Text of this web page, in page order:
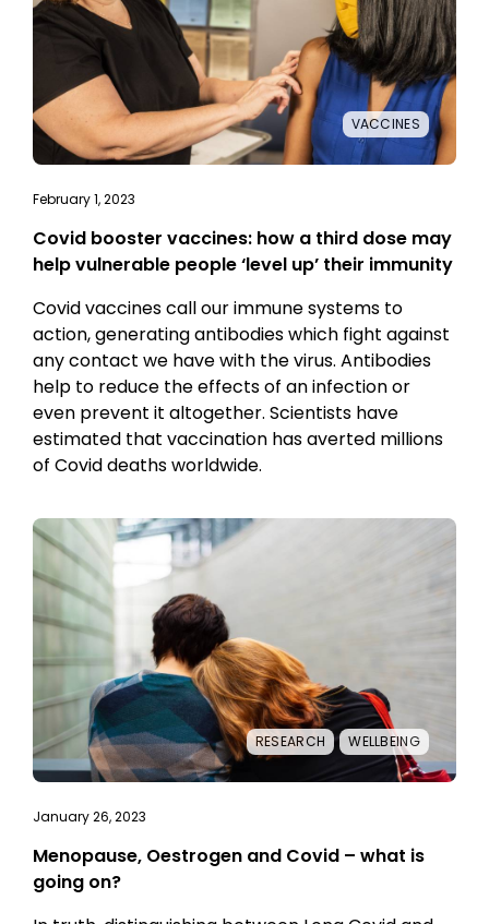
VACCINES
February 1, 2023
Covid booster vaccines: how a third dose may
help vulnerable people ‘level up’ their immunity
Covid vaccines call our immune systems to
action, generating antibodies which fight against
any contact we have with the virus. Antibodies
help to reduce the effects of an infection or
even prevent it altogether. Scientists have
estimated that vaccination has averted millions
of Covid deaths worldwide.
RESEARCH WELLBEING
January 26, 2023
Menopause, Oestrogen and Covid – what is
going on?